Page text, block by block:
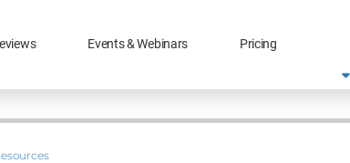
Events & Webinars Pricing